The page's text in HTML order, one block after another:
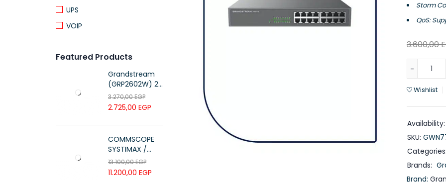
UPS
VOIP
Featured Products
Grandstream
(GRP2602W) 2-
Line Essential IP
Phone (4 SIP
Accounts, Wi-Fi
6)
3.270,00EGP
2.725,00 EGP
COMMSCOPE
SYSTIMAX /
700216450 /
UTP LSZH
23AWG 305M
13.100,00EGP
11.200,00 EGP
Storm
QoS:
3.600,00
Wishlist
Availability:
SKU:
Brands:
Brand: